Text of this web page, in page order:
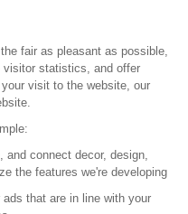
SAFI
fair as pleasant as possible,
visitor statistics, and offer
visit to the website, our
connect decor, design,
the features we're developing
that are in line with your